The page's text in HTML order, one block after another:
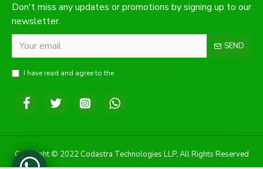
Don't miss any updates or promotions by signing up to our
newsletter.
SEND
I have read and agree to the
Copyright © 2022 Codastra Technologies LLP, All Rights Reserved